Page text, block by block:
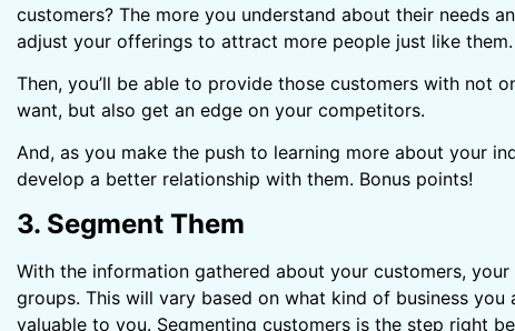
customers? The more you understand about their needs
adjust your offerings to attract more people just like them.
Then, you’ll be able to provide those customers with not
want, but also get an edge on your competitors.
And, as you make the push to learning more about your
develop a better relationship with them. Bonus points!
3. Segment Them
With the information gathered about your customers,
groups. This will vary based on what kind of business you
valuable to you. Segmenting customers is the step right